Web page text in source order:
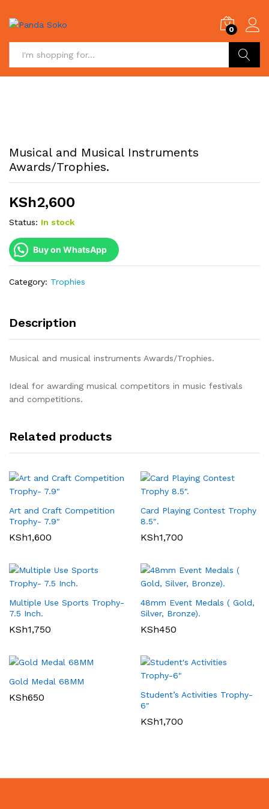
0
Musical and Musical Instruments
Awards/Trophies.
KSh2,600
Status: In stock
Buy on WhatsApp
Category: Trophies
Description
Musical and musical instruments Awards/Trophies.
Ideal for awarding musical competitors in music festivals
and competitions.
Related products
Art and Craft Competition
Trophy- 7.9″
KSh1,600
Card Playing Contest Trophy
8.5″.
KSh1,700
Multiple Use Sports Trophy-
7.5 Inch.
KSh1,750
48mm Event Medals ( Gold,
Silver, Bronze).
KSh450
Gold Medal 68MM
KSh650
Student’s Activities Trophy-
6″
KSh1,700